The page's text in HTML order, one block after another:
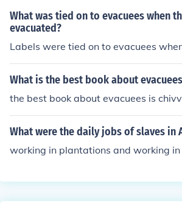
What was tied on to evacuees when
evacuated?
Labels were tied on to evacuees
What is the best book about
the best book about evacuees is
What were the daily jobs of slaves in
working in plantations and working